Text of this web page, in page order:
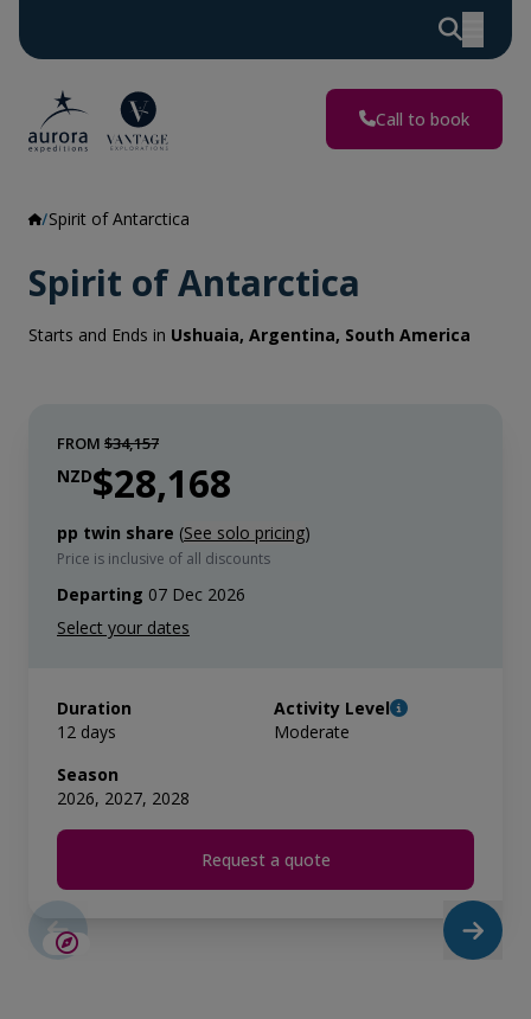
Call to book
Spirit of Antarctica
Spirit of Antarctica
Starts and Ends in Ushuaia, Argentina, South America
FROM $34,157
NZD$28,168
pp twin share (See solo pricing)
Price is inclusive of all discounts
Departing 07 Dec 2026
Duration
12 days
Activity Level
Moderate
Season
2026, 2027, 2028
Request a quote
SAVE UP TO 15%